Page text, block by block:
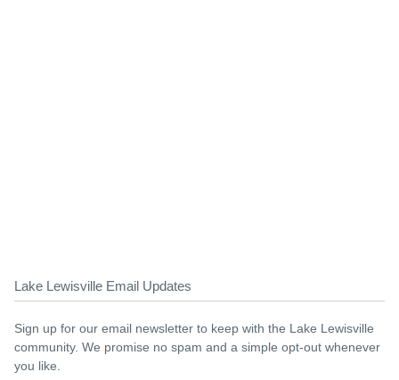
Lake Lewisville Email Updates
Sign up for our email newsletter to keep with the Lake Lewisville
community. We promise no spam and a simple opt-out whenever
you like.